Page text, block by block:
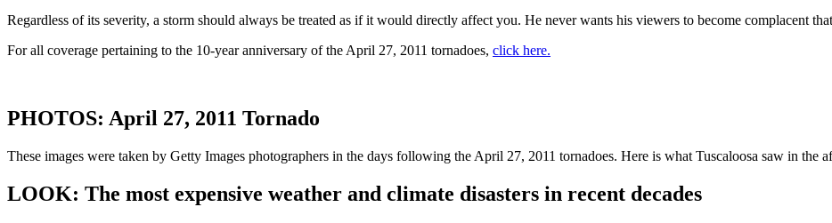
Regardless of its severity, a storm should always be treated as if it would directly affect you. He never wants his viewers to become complacent
For all coverage pertaining to the 10-year anniversary of the April 27, 2011 tornadoes, click here.
PHOTOS: April 27, 2011 Tornado
These images were taken by Getty Images photographers in the days following the April 27, 2011 tornadoes. Here is what Tuscaloosa saw in the
LOOK: The most expensive weather and climate disasters in recent decades